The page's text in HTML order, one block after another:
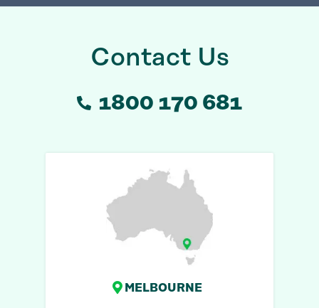
Contact Us
1800 170 681
MELBOURNE